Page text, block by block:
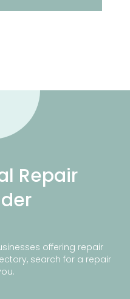
Repair
offering repair
search for a repair